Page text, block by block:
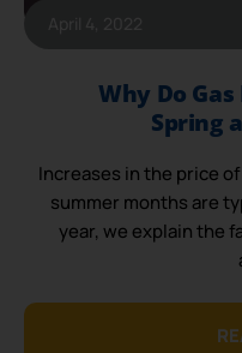
Why Do
Spring
Increases in the price
summer months are
year, we explain the